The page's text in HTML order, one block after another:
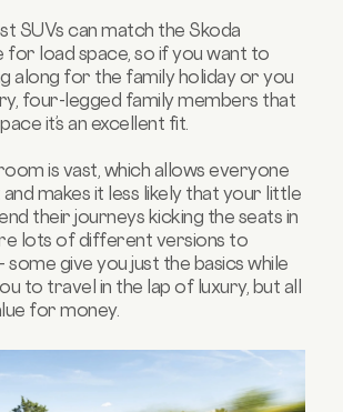
SUVs can match the Skoda
for load space, so if you want to
along for the family holiday or you
four-legged family members that
it’s an excellent fit.
is vast, which allows everyone
makes it less likely that your little
their journeys kicking the seats in
lots of different versions to
give you just the basics while
to travel in the lap of luxury, but all
for money.